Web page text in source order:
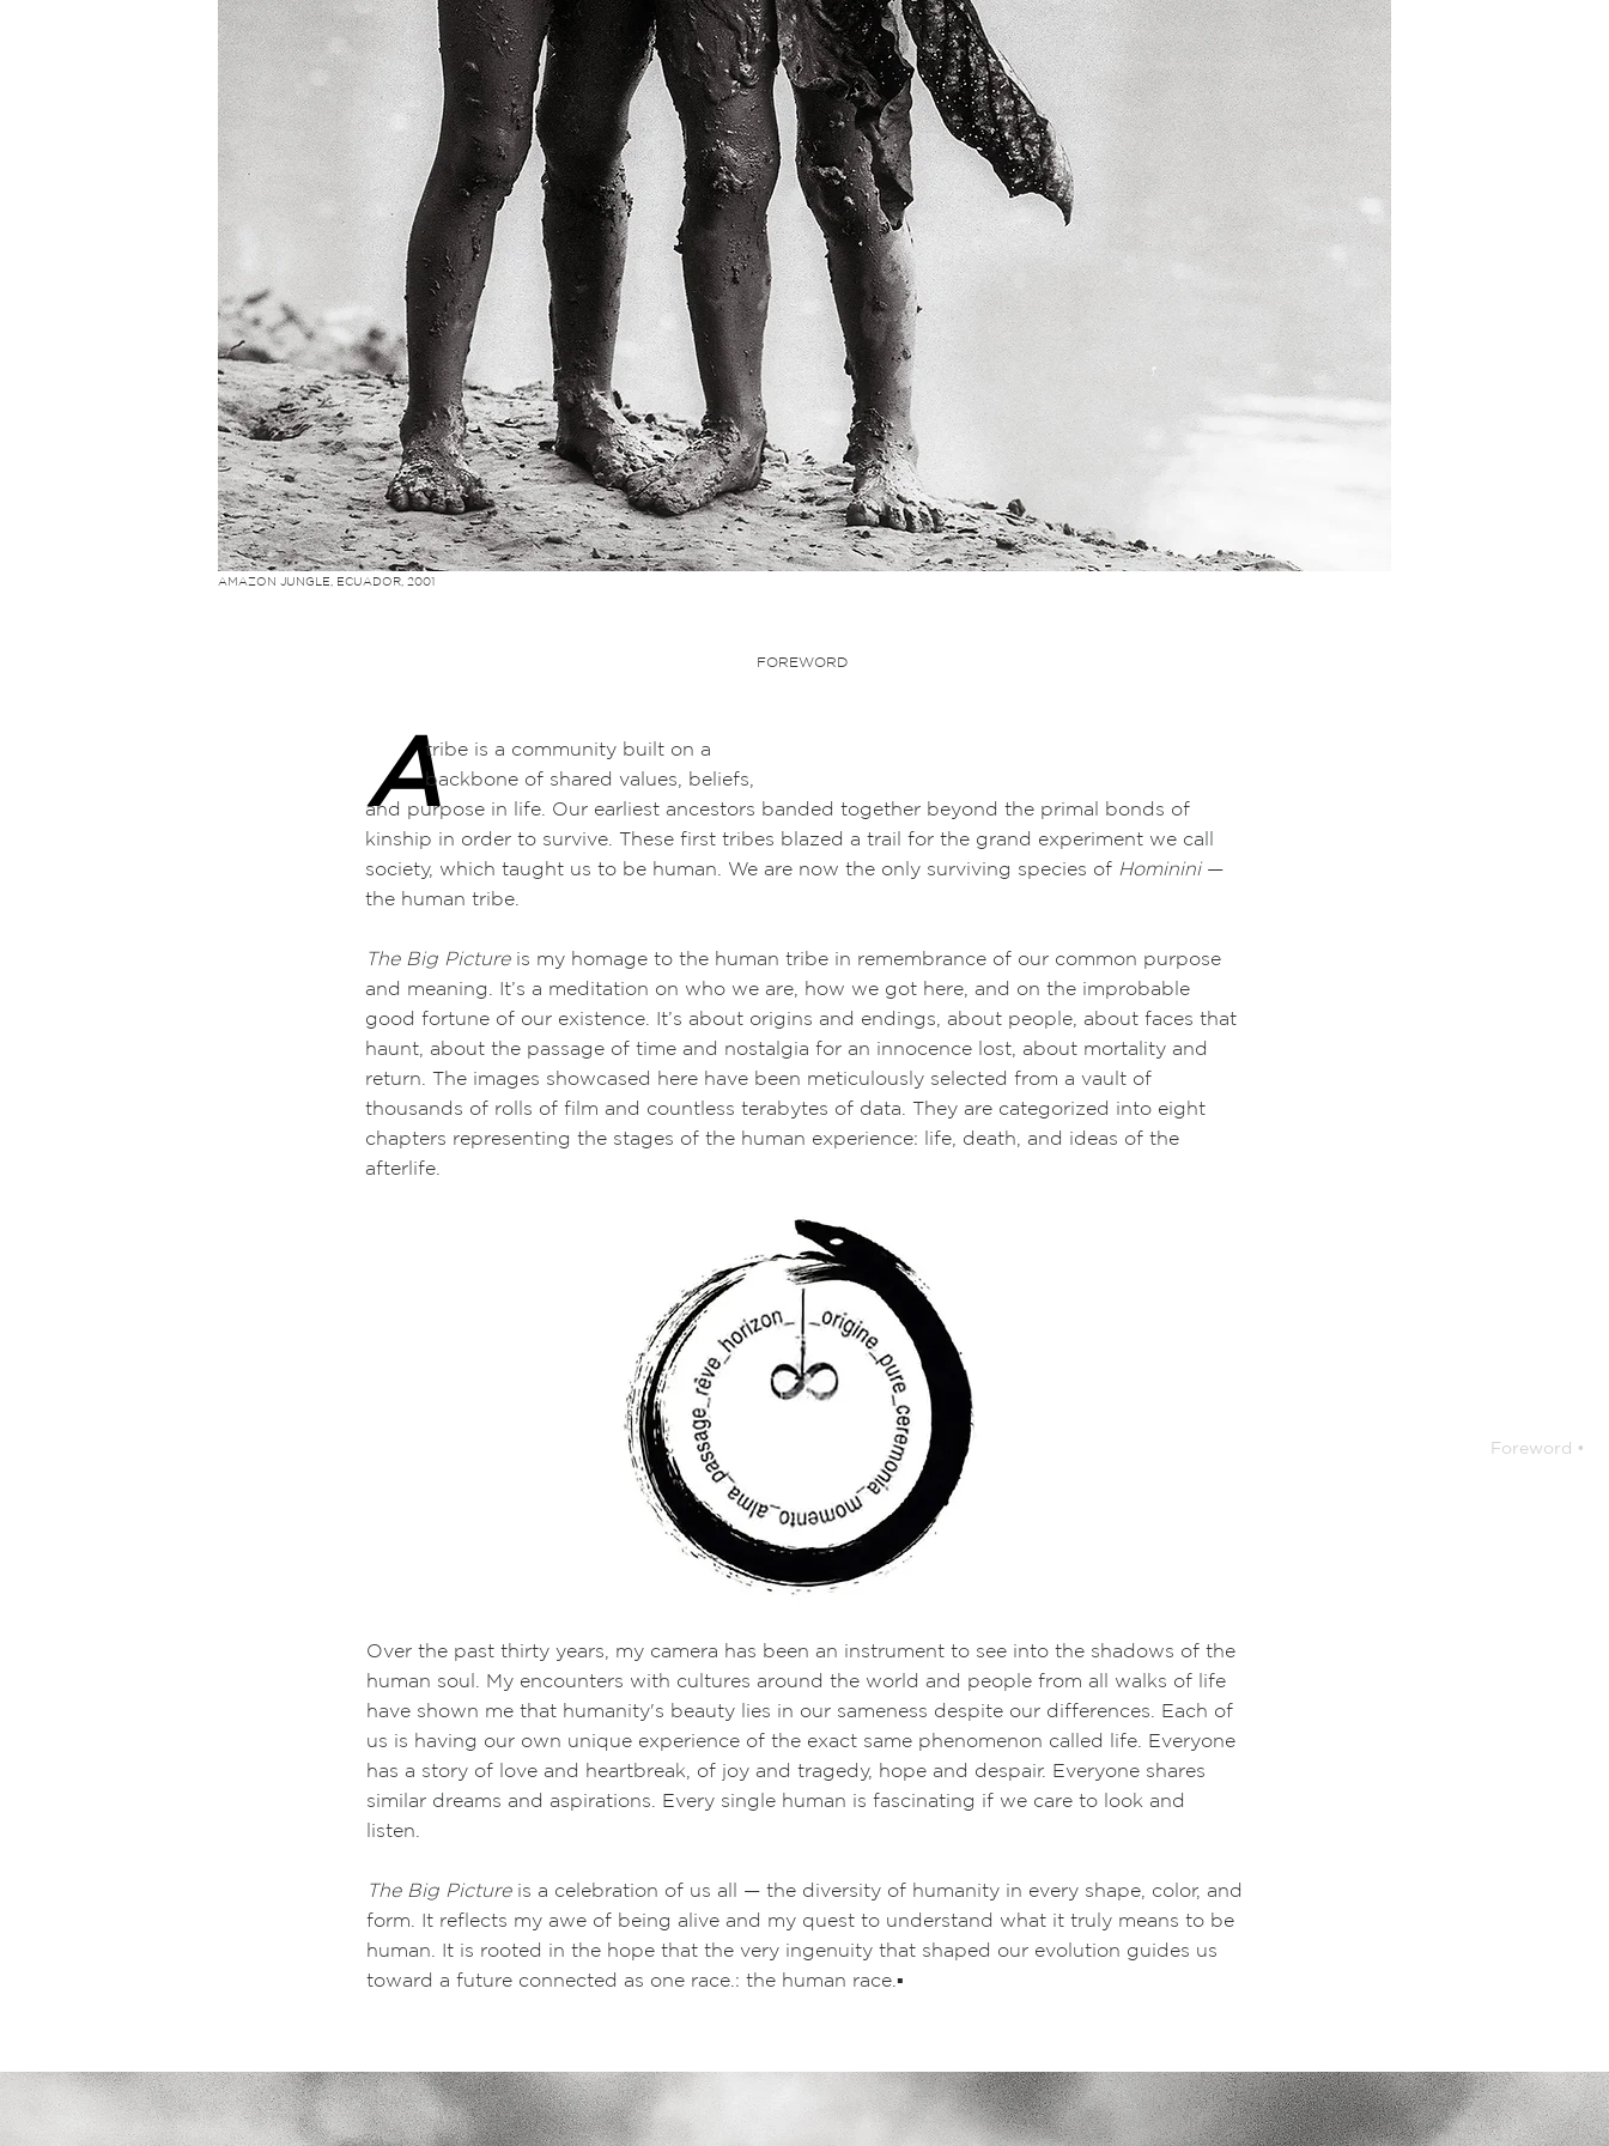
Foreword •
AMAZON JUNGLE, ECUADOR, 2001
FOREWORD
A
tribe is a community built on a
backbone of shared values, beliefs,
and purpose in life. Our earliest ancestors banded together beyond the primal bonds of
kinship in order to survive. These first tribes blazed a trail for the grand experiment we call
society, which taught us to be human. We are now the only surviving species of Hominini—
the human tribe.
The Big Pictureis my homage to the human tribe in remembrance of our common purpose
and meaning. It’s a meditation on who we are, how we got here, and on the improbable
good fortune of our existence. It’s about origins and endings, about people, about faces that
haunt, about the passage of time and nostalgia for an innocence lost, about mortality and
return. The images showcased here have been meticulously selected from a vault of
thousands of rolls of film and countless terabytes of data. They are categorized into eight
chapters representing the stages of the human experience: life, death, and ideas of the
afterlife.
Over the past thirty years, my camera has been an instrument to see into the shadows of the
human soul. My encounters with cultures around the world and people from all walks of life
have shown me that humanity's beauty lies in our sameness despite our differences. Each of
us is having our own unique experience of the exact same phenomenon called life. Everyone
has a story of love and heartbreak, of joy and tragedy, hope and despair. Everyone shares
similar dreams and aspirations. Every single human is fascinating if we care to look and
listen.
The Big Pictureis a celebration of us all — the diversity of humanity in every shape, color, and
form. It reflects my awe of being alive and my quest to understand what it truly means to be
human. It is rooted in the hope that the very ingenuity that shaped our evolution guides us
toward a future connected as one race.: the human race. ▪️